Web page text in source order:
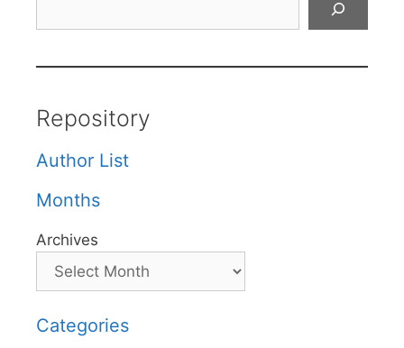
Repository
Author List
Months
Archives
Categories